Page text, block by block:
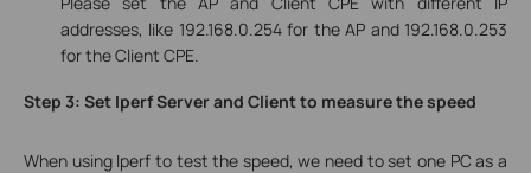
addresses, like 192.168.0.254 for the AP and 192.168.0.253
for the Client CPE.
Step 3: Set Iperf Server and Client to measure the speed
When using Iperf to test the speed, we need to set one PC as a